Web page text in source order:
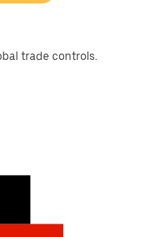
trade controls.